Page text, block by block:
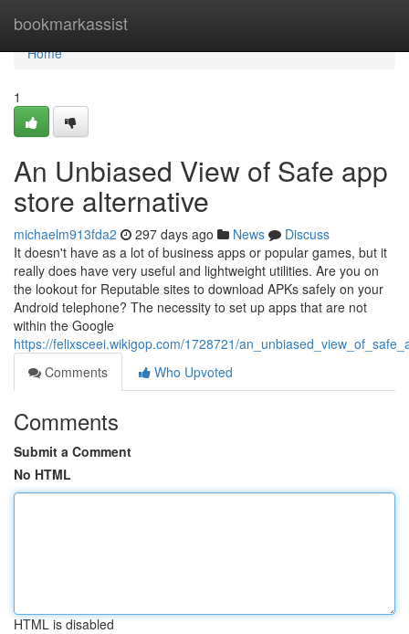
bookmarkassist
Home
Home
1
An Unbiased View of Safe app
store alternative
michaelm913fda2 297 days ago News
Discuss
It doesn't have as a lot of business apps or popular games, but it
really does have very useful and lightweight utilities. Are you on
the lookout for Reputable sites to download APKs safely on your
Android telephone? The necessity to set up apps that are not
within the Google
https://felixsceei.wikigop.com/1728721/
Comments
Who Upvoted
Comments
Submit a Comment
No HTML
HTML is disabled